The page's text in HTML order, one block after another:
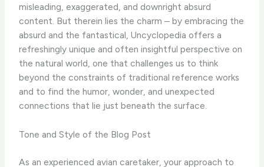
misleading, exaggerated, and downright absurd
content. But therein lies the charm – by embracing the
absurd and the fantastical, Uncyclopedia offers a
refreshingly unique and often insightful perspective on
the natural world, one that challenges us to think
beyond the constraints of traditional reference works
and to find the humor, wonder, and unexpected
connections that lie just beneath the surface.
Tone and Style of the Blog Post
As an experienced avian caretaker, your approach to